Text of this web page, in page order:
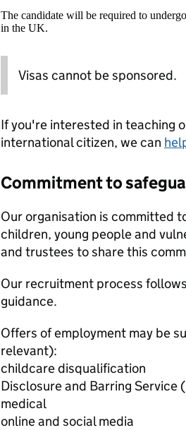
The candidate will be required to
in the UK.
Visas cannot be sponsored.
If you're interested in teaching
international citizen, we can
Commitment to
Our organisation is committed
children, young people and
and trustees to share this
Our recruitment process
guidance.
Offers of employment may be
relevant):
childcare disqualification
Disclosure and Barring Service
medical
online and social media